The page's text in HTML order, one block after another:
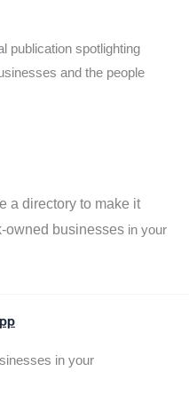
publication spotlighting
and the people
a directory to make it
owned businesses in your
in your